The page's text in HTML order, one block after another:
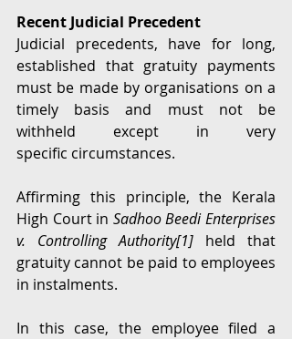
Recent Judicial Precedent
Judicial precedents, have for long,
established that gratuity payments
must be made by organisations on a
timely basis and must not be
withheld except in very
specific circumstances.
Affirming this principle, the Kerala
High Court in Sadhoo Beedi Enterprises
v. Controlling Authority[1]
held that
gratuity cannot be paid to employees
in instalments.
In this case, the employee filed a